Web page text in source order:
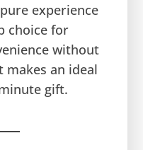
experience
choice for
without
makes an ideal
gift.